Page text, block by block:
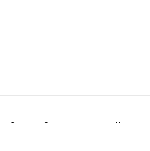
Customer Care
About us